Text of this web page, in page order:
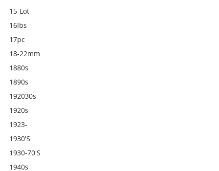
15-Lot
16lbs
17pc
18-22mm
1880s
1890s
192030s
1920s
1923-
1930's
1930-70's
1940s